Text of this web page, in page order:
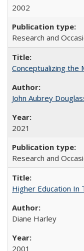
2002
Research and
Conceptualizing the
John Aubrey
2021
Research and
Higher Education In
Diane Harley
2001